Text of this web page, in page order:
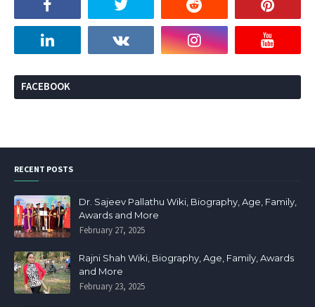
FACEBOOK
RECENT POSTS
Dr. Sajeev Pallathu Wiki, Biography, Age, Family,
Awards and More
February 27, 2025
Rajni Shah Wiki, Biography, Age, Family, Awards
and More
February 23, 2025